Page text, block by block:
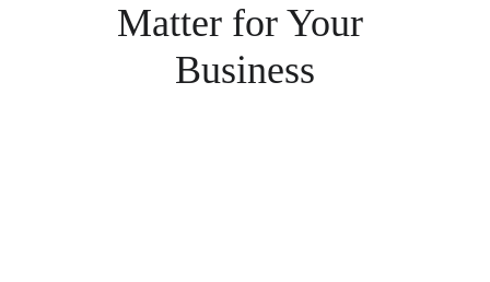
Matter for Your
Business